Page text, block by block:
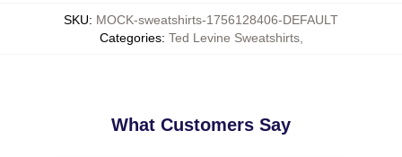
SKU: MOCK-sweatshirts-1756128406-DEFAULT
Categories: Ted Levine Sweatshirts,
What Customers Say